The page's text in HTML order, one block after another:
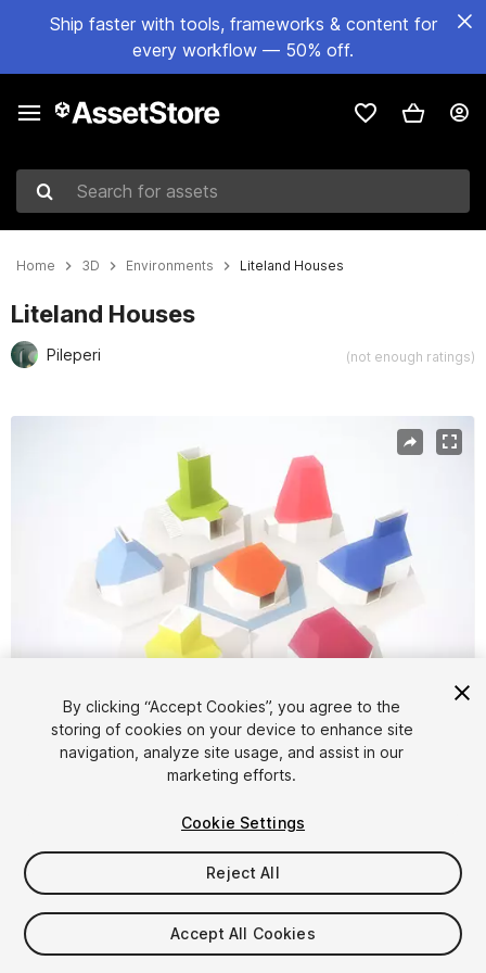
Ship faster with tools, frameworks & content for
every workflow — 50% off.
Search for assets
Home 3D Environments Liteland Houses
Liteland Houses
Pileperi (not enough ratings)
$5
By clicking “Accept Cookies”, you agree to the
storing of cookies on your device to enhance site
navigation, analyze site usage, and assist in our
marketing efforts.
Cookie Settings
Reject All
Accept All Cookies